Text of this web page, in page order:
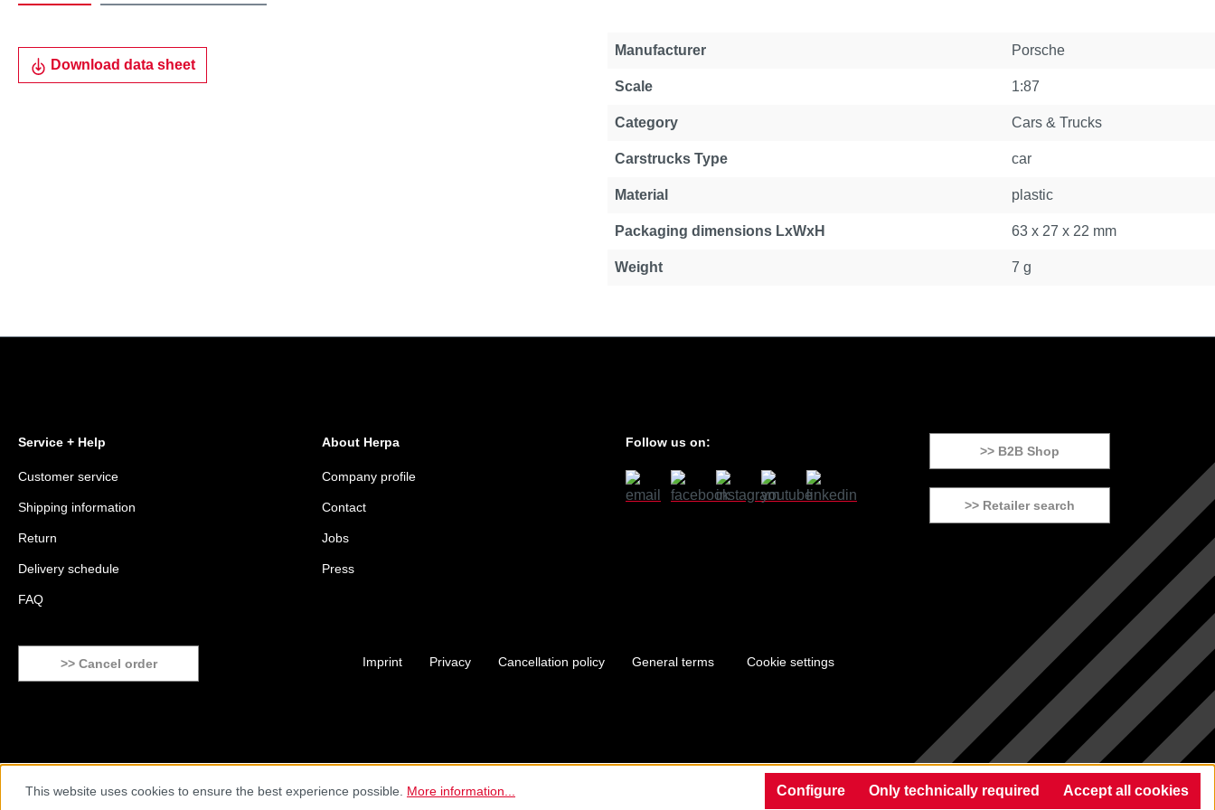
Download data sheet
Manufacturer Porsche
Scale 1:87
Category Cars & Trucks
Carstrucks Type car
Material plastic
Packaging dimensions LxWxH 63 x 27 x 22 mm
Weight 7 g
Service + Help
Customer service
Shipping information
Return
Delivery schedule
FAQ
About Herpa
Company profile
Contact
Jobs
Press
Follow us on:
>> B2B Shop
>> Retailer search
>> Cancel order Imprint Privacy Cancellation policy General terms Cookie settings
This website uses cookies to ensure the best experience possible. More information... Only technically required
Configure Accept all cookies